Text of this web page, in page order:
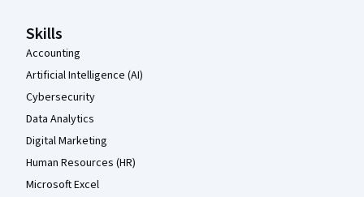
Skills
Accounting
Artificial Intelligence (AI)
Cybersecurity
Data Analytics
Digital Marketing
Human Resources (HR)
Microsoft Excel